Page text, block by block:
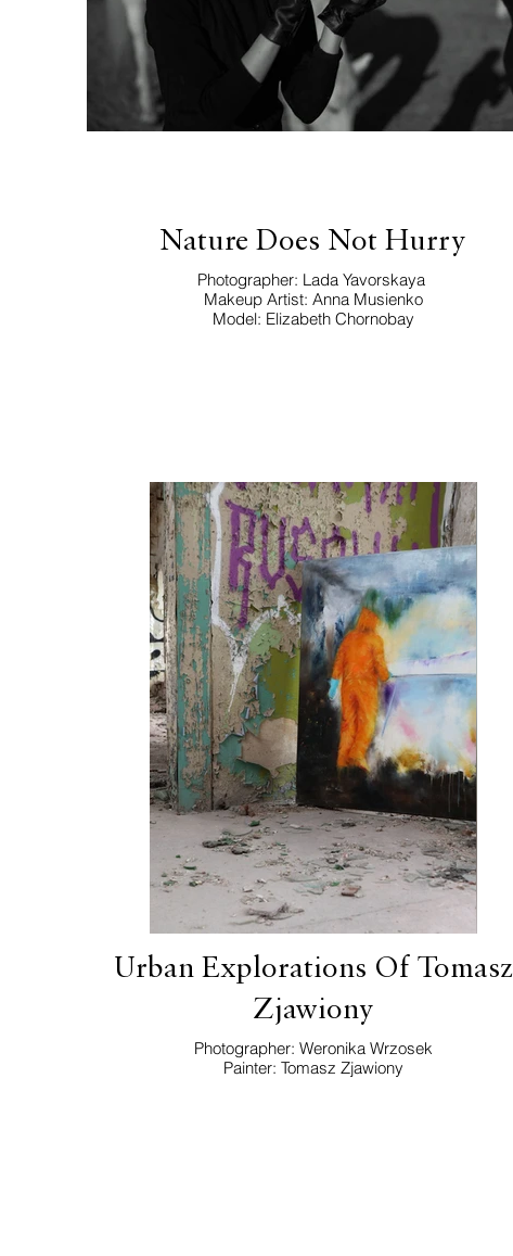
Nature Does Not Hurry
Photographer: Lada Yavorskaya
Makeup Artist: Anna Musienko
Model: Elizabeth Chornobay
Urban Explorations Of Tomasz
Zjawiony
Photographer: Weronika Wrzosek
Painter: Tomasz Zjawiony